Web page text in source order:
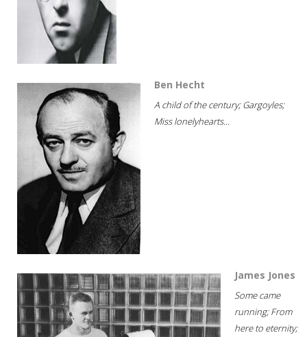
Ben Hecht
A child of the century; Gargoyles;
Miss lonelyhearts...
James Jones
Some came
running; From
here to eternity;